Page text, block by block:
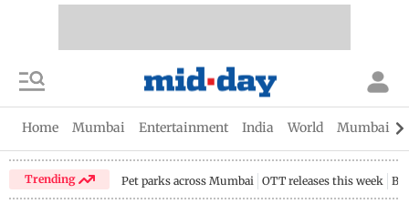
Home Mumbai Entertainment India World Mumbai
Trending Pet parks across Mumbai OTT releases this week